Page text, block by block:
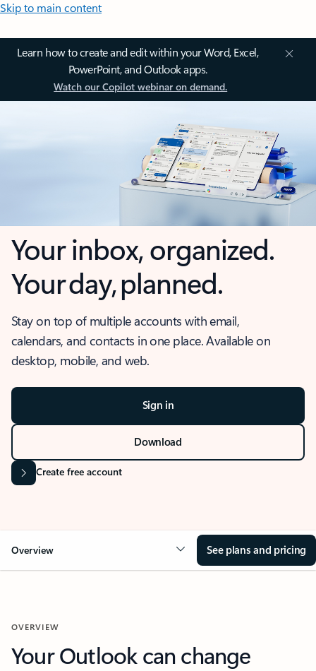
Skip to main content
Learn how to create and edit within your Word, Excel,
PowerPoint, and Outlook apps.
Watch our Copilot webinar on demand.
Your inbox, organized.
Your day, planned.
Stay on top of multiple accounts with email,
calendars, and contacts in one place. Available on
desktop, mobile, and web.
Sign in
Download
Create free account
Overview See plans and pricing
OVERVIEW
Your Outlook can change